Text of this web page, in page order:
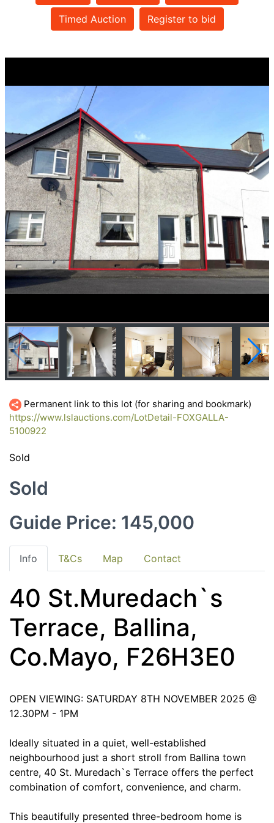
Timed Auction Register to bid
Permanent link to this lot (for sharing and bookmark)
https://www.lslauctions.com/LotDetail-FOXGALLA-
5100922
Sold
Sold
Guide Price: 145,000
Info T&Cs Map Contact
40 St.Muredach`s
Terrace, Ballina,
Co.Mayo, F26H3E0
OPEN VIEWING: SATURDAY 8TH NOVEMBER 2025 @
12.30PM - 1PM
Ideally situated in a quiet, well-established
neighbourhood just a short stroll from Ballina town
centre, 40 St. Muredach`s Terrace offers the perfect
combination of comfort, convenience, and charm.
This beautifully presented three-bedroom home is